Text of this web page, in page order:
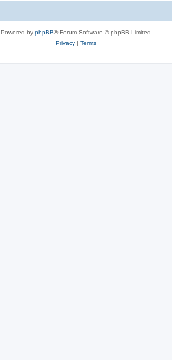
Powered by phpBB® Forum Software © phpBB Limited
Privacy| Terms